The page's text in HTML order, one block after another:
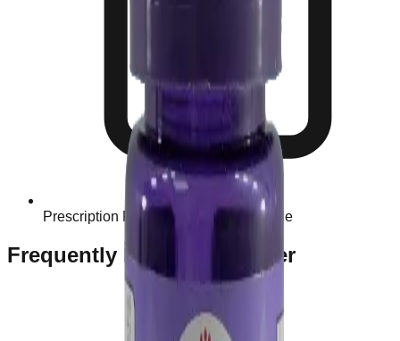
Prescription Required When Applicable
Frequently Bought Together
Home